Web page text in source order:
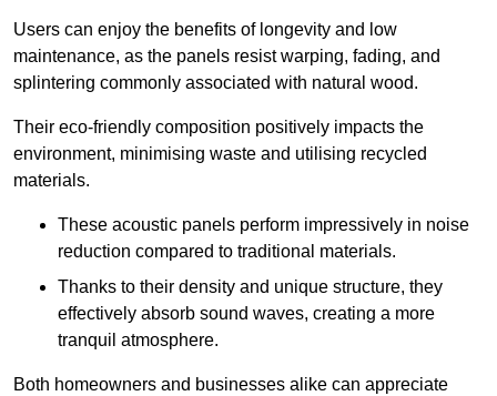
Users can enjoy the benefits of longevity and low
maintenance, as the panels resist warping, fading, and
splintering commonly associated with natural wood.
Their eco-friendly composition positively impacts the
environment, minimising waste and utilising recycled
materials.
These acoustic panels perform impressively in noise
reduction compared to traditional materials.
Thanks to their density and unique structure, they
effectively absorb sound waves, creating a more
tranquil atmosphere.
Both homeowners and businesses alike can appreciate